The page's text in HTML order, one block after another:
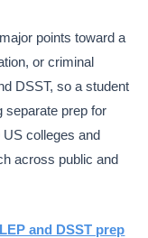
points toward a
or criminal
DSST, so a student
separate prep for
colleges and
across public and
and DSST prep